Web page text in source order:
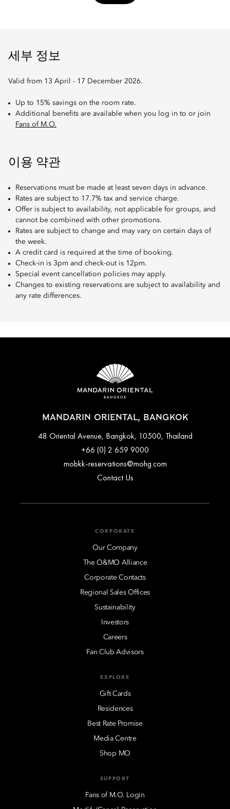
세부 정보
Valid from 13 April - 17 December 2026.
Up to 15% savings on the room rate.
Additional benefits are available when you log in to or join
Fans of M.O.
이용 약관
Reservations must be made at least seven days in advance.
Rates are subject to 17.7% tax and service charge.
Offer is subject to availability, not applicable for groups, and
cannot be combined with other promotions.
Rates are subject to change and may vary on certain days of
the week.
A credit card is required at the time of booking.
Check-in is 3pm and check-out is 12pm.
Special event cancellation policies may apply.
Changes to existing reservations are subject to availability and
any rate differences.
MANDARIN ORIENTAL, BANGKOK
48 Oriental Avenue, Bangkok, 10500, Thailand
+66 (0) 2 659 9000
mobkk-reservations@mohg.com
Contact Us
CORPORATE
Our Company
The O&MO Alliance
Corporate Contacts
Regional Sales Offices
Sustainability
Investors
Careers
Fan Club Advisors
EXPLORE
Gift Cards
Residences
Best Rate Promise
Media Centre
Shop MO
SUPPORT
Fans of M.O. Login